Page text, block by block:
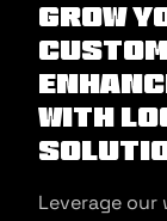
Grow
with
Leverage